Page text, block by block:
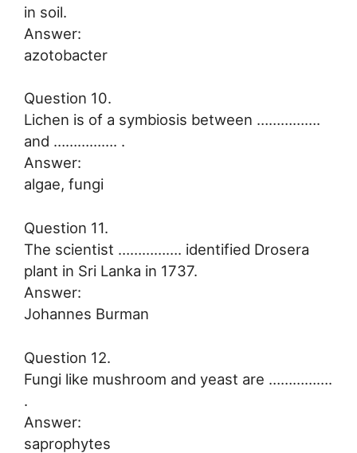
in soil.
Answer:
azotobacter
Question 10.
Lichen is of a symbiosis between …………….
and ……………. .
Answer:
algae, fungi
Question 11.
The scientist ……………. identified Drosera
plant in Sri Lanka in 1737.
Answer:
Johannes Burman
Question 12.
Fungi like mushroom and yeast are …………….
.
Answer:
saprophytes